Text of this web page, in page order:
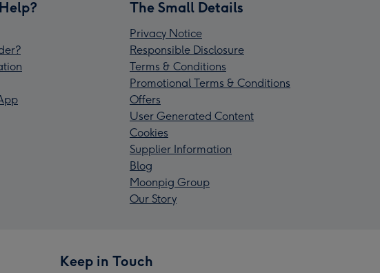
The Small Details
Privacy Notice
Responsible Disclosure
Terms & Conditions
Promotional Terms & Conditions
Offers
User Generated Content
Cookies
Supplier Information
Blog
Moonpig Group
Our Story
Keep in Touch